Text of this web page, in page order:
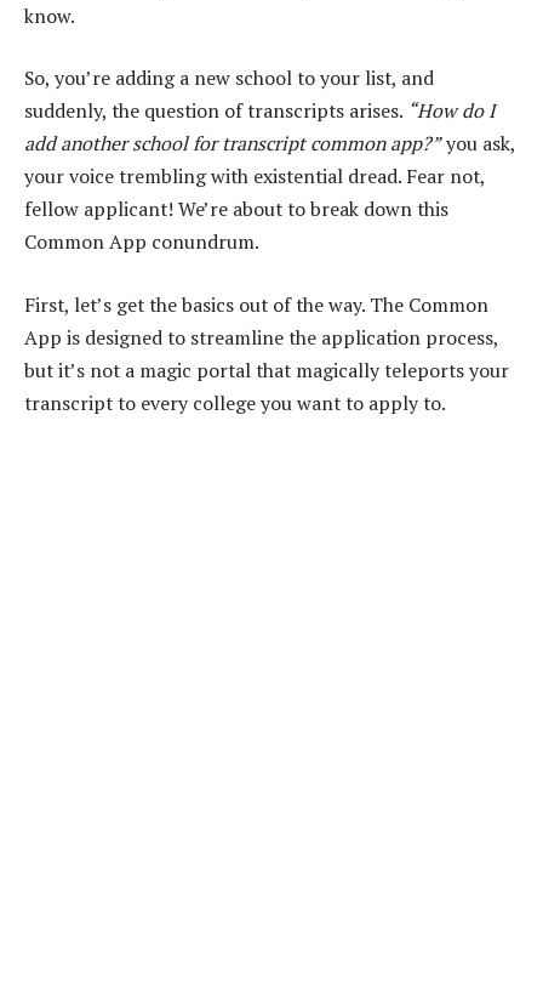
know.
So, you’re adding a new school to your list, and
suddenly, the question of transcripts arises. “How do I
add another school for transcript common app?”you ask,
your voice trembling with existential dread. Fear not,
fellow applicant! We’re about to break down this
Common App conundrum.
First, let’s get the basics out of the way. The Common
App is designed to streamline the application process,
but it’s not a magic portal that magically teleports your
transcript to every college you want to apply to.